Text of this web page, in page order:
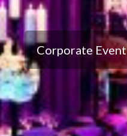
Corporate Event